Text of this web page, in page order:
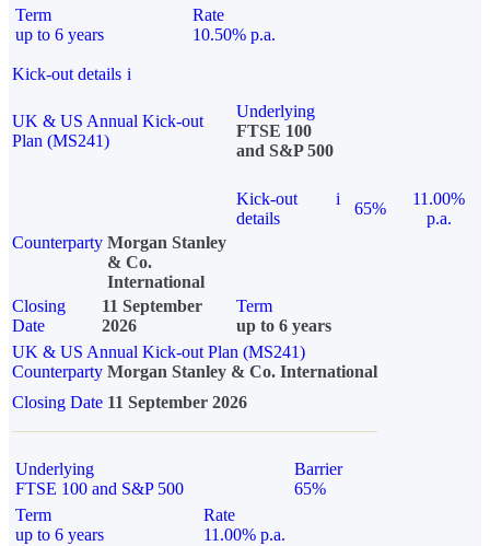
Term
up to 6 years
Rate
10.50% p.a.
Kick-out details i
UK & US Annual Kick-out
Plan (MS241)
Underlying
FTSE 100
and S&P 500
Kick-out
details
i
65%
11.00%
p.a.
Counterparty Morgan Stanley
& Co.
International
Closing
Date
11 September
2026
Term
up to 6 years
UK & US Annual Kick-out Plan (MS241)
Counterparty Morgan Stanley & Co. International
Closing Date 11 September 2026
Underlying
FTSE 100 and S&P 500
Barrier
65%
Term
up to 6 years
Rate
11.00% p.a.